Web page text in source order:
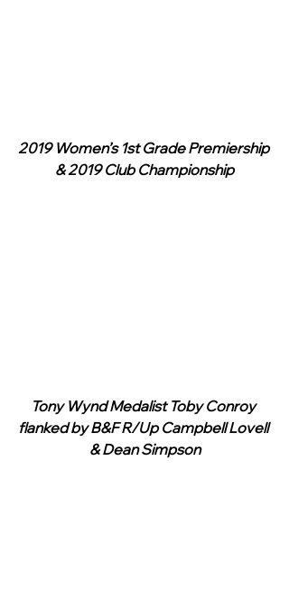
2019 Women’s 1st Grade Premiership
& 2019 Club Championship
Tony Wynd Medalist Toby Conroy
flanked by B&F R/Up Campbell Lovell
& Dean Simpson